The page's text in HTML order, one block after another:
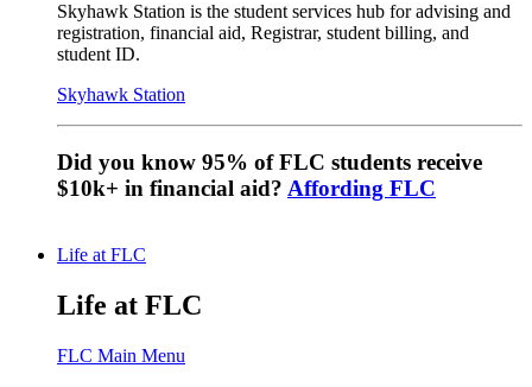
Skyhawk Station is the student services hub for advising and
registration, financial aid, Registrar, student billing, and
student ID.
Skyhawk Station
Did you know 95% of FLC students receive
$10k+ in financial aid? Affording FLC
Life at FLC
Life at FLC
FLC Main Menu